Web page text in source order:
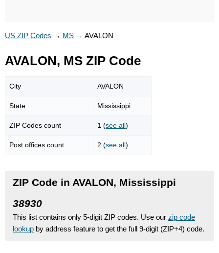
US ZIP Codes → MS → AVALON
AVALON, MS ZIP Code
City AVALON
State Mississippi
ZIP Codes count 1 (see all)
Post offices count 2 (see all)
ZIP Code in AVALON, Mississippi
38930
This list contains only 5-digit ZIP codes. Use our zip code
lookup by address feature to get the full 9-digit (ZIP+4) code.